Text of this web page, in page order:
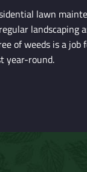
lawn
landscaping
of weeds is a
year-round.